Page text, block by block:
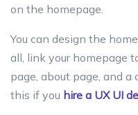
on the homepage.
You can design the
all, link your homepage
page, about page, and a
this if you hire a UX UI